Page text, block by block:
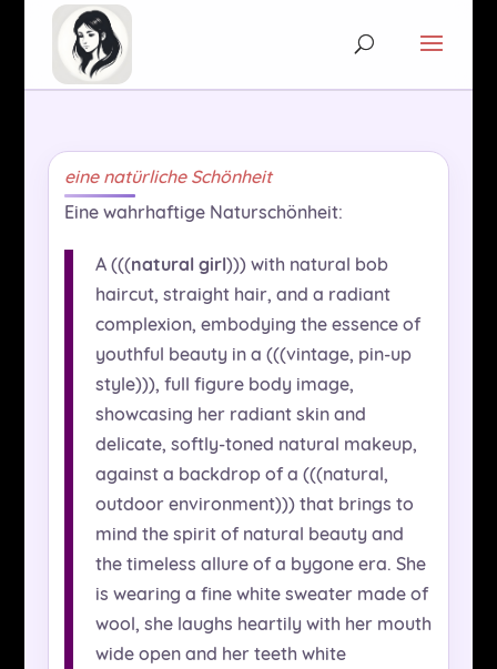
eine natürliche Schönheit
Eine wahrhaftige Naturschönheit:
A (((natural girl))) with natural bob
haircut, straight hair, and a radiant
complexion, embodying the essence of
youthful beauty in a (((vintage, pin-up
style))), full figure body image,
showcasing her radiant skin and
delicate, softly-toned natural makeup,
against a backdrop of a (((natural,
outdoor environment))) that brings to
mind the spirit of natural beauty and
the timeless allure of a bygone era. She
is wearing a fine white sweater made of
wool, she laughs heartily with her mouth
wide open and her teeth white